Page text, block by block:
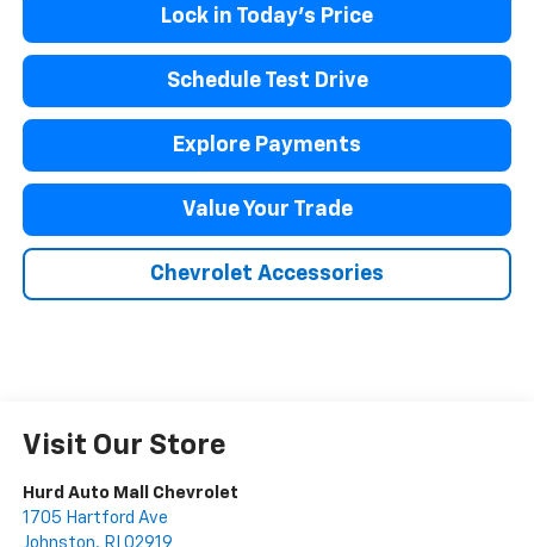
Lock in Today's Price
Schedule Test Drive
Explore Payments
Value Your Trade
Chevrolet Accessories
Visit Our Store
Hurd Auto Mall Chevrolet
1705 Hartford Ave
Johnston, RI 02919